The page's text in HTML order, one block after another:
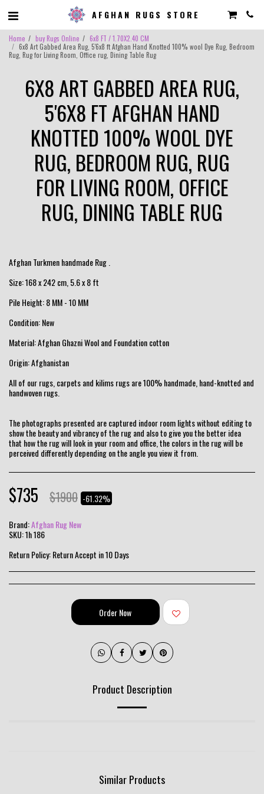
AFGHAN RUGS STORE
Home buy Rugs Online
6x8 FT / 1.70X2.40 CM
6x8 Art Gabbed Area Rug, 5'6x8 ft Afghan Hand Knotted 100% wool Dye Rug, Bedroom
Rug, Rug for Living Room, Office rug, Dining Table Rug
6X8 ART GABBED AREA RUG,
5'6X8 FT AFGHAN HAND
KNOTTED 100% WOOL DYE
RUG, BEDROOM RUG, RUG
FOR LIVING ROOM, OFFICE
RUG, DINING TABLE RUG
Afghan Turkmen handmade Rug .
Size: 168 x 242 cm, 5.6 x 8 ft
Pile Height: 8 MM - 10 MM
Condition: New
Material: Afghan Ghazni Wool and Foundation cotton
Origin: Afghanistan
All of our rugs, carpets and kilims rugs are 100% handmade, hand-knotted and
handwoven rugs.
The photographs presented are captured indoor room lights without editing to
show the beauty and vibrancy of the rug and also to give you the better idea
that how the rug will look in your room and office, the colors in the rug will be
perceived differently depending on the angle you view it from.
$735 $1900 -61.32%
Brand:Afghan Rug New
SKU:1h 186
Return Policy:Return Accept in 10 Days
Order Now
Product Description
Similar Products